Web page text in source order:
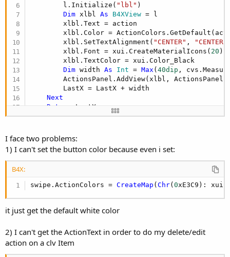
        l.Initialize(
"lbl" )
Dim xlbl As B4XView = l
        xlbl.Text = action
xlbl.Color =
        xlbl.SetTextAlignment(
"CENTER" , "CENTER"
        xlbl.Font = xui.CreateMaterialIcons(
20 )
        xlbl.TextColor = xui.Color_Black
Dim width As Int = Max (40dip ,
ActionsPanel.AddView(xlbl,
        LastX = LastX + width
Next
Return
End Sub
I face two problems:
1) I can't set the button color because even i set:
B4X:
swipe.ActionColors = CreateMap (Chr(0xE3C9):
it just get the default white color
2) I can't get the ActionText in order to do my delete/edit
action on a clv Item